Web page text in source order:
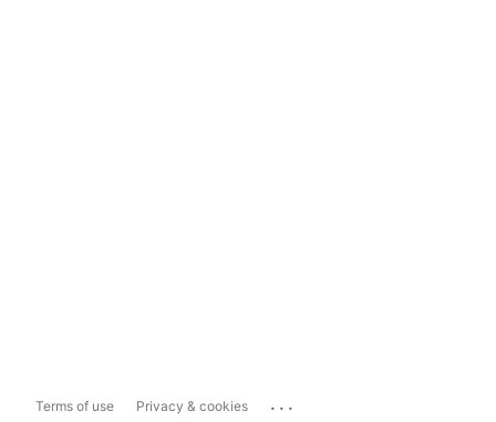
Terms of use Privacy & cookies ...